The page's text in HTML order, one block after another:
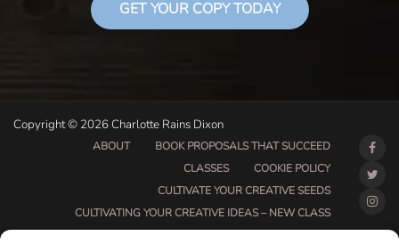
GET YOUR COPY TODAY
Copyright © 2026 Charlotte Rains Dixon
ABOUT
BOOK PROPOSALS THAT SUCCEED
CLASSES
COOKIE POLICY
CULTIVATE YOUR CREATIVE SEEDS
CULTIVATING YOUR CREATIVE IDEAS – NEW CLASS